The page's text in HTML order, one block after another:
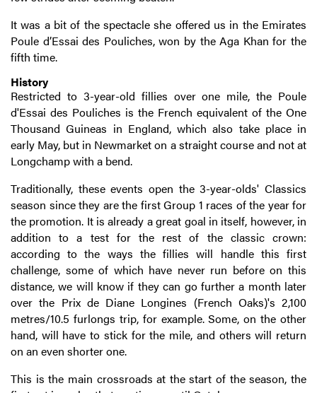
It was a bit of the spectacle she offered us in the Emirates
Poule d’Essai des Pouliches, won by the Aga Khan for the
fifth time.
History
Restricted to 3-year-old fillies over one mile, the Poule
d'Essai des Pouliches is the French equivalent of the One
Thousand Guineas in England, which also take place in
early May, but in Newmarket on a straight course and not at
Longchamp with a bend.
Traditionally, these events open the 3-year-olds' Classics
season since they are the first Group 1 races of the year for
the promotion. It is already a great goal in itself, however, in
addition to a test for the rest of the classic crown:
according to the ways the fillies will handle this first
challenge, some of which have never run before on this
distance, we will know if they can go further a month later
over the Prix de Diane Longines (French Oaks)'s 2,100
metres/10.5 furlongs trip, for example. Some, on the other
hand, will have to stick for the mile, and others will return
on an even shorter one.
This is the main crossroads at the start of the season, the